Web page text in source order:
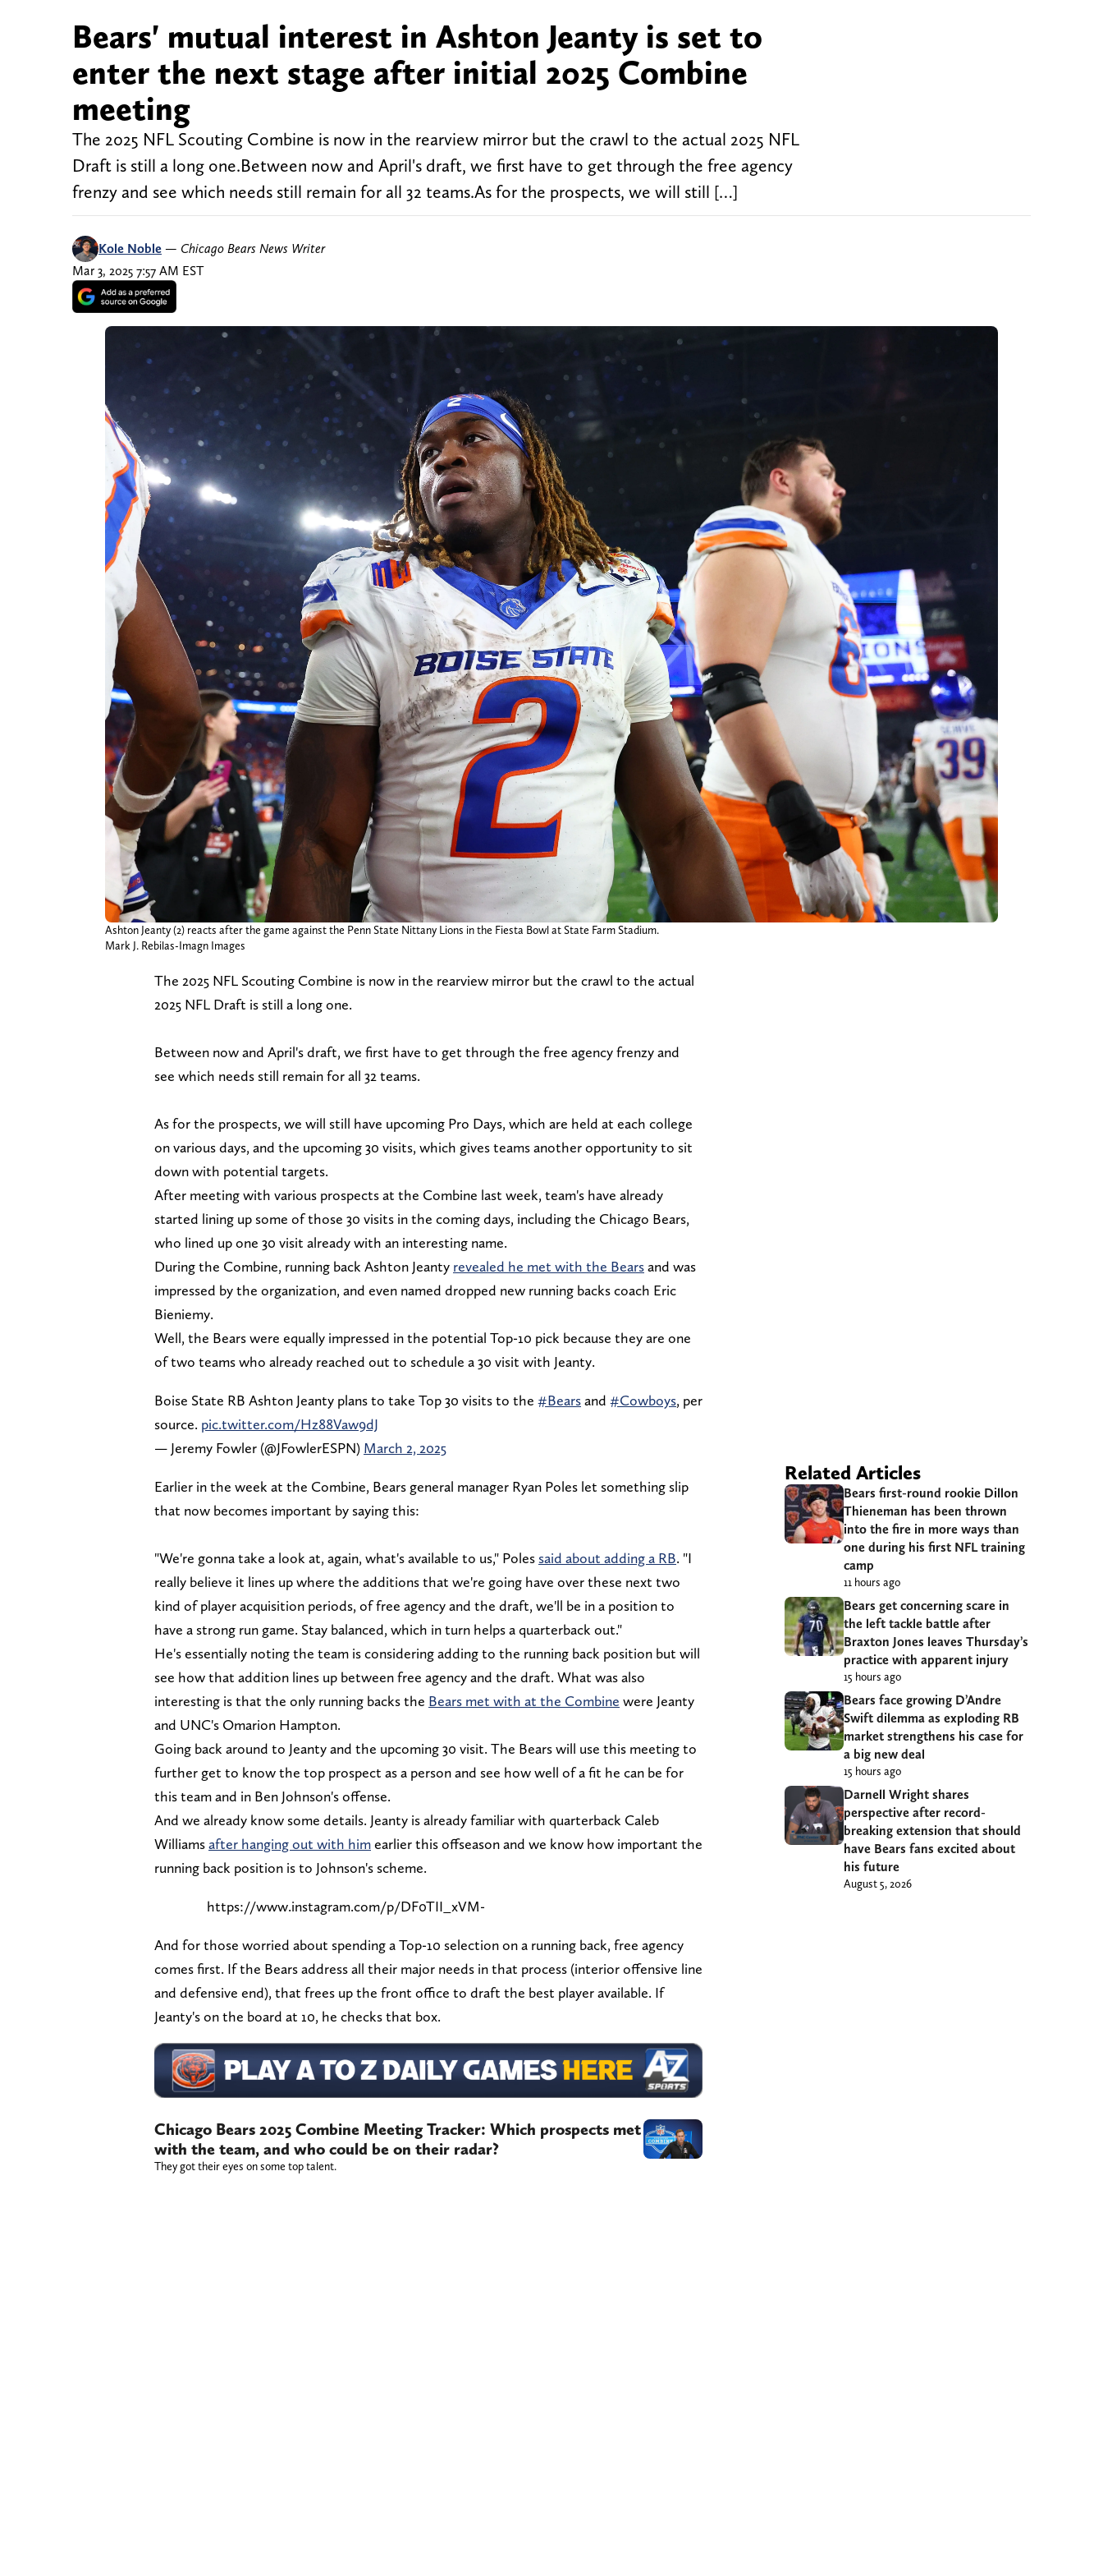
Bears' mutual interest in Ashton Jeanty is set to
enter the next stage after initial 2025 Combine
meeting
The 2025 NFL Scouting Combine is now in the rearview mirror but the crawl to the actual 2025 NFL
Draft is still a long one.Between now and April's draft, we first have to get through the free agency
frenzy and see which needs still remain for all 32 teams.As for the prospects, we will still […]
Kole Noble — Chicago Bears News Writer
Mar 3, 2025 7:57 AM EST
Ashton Jeanty (2) reacts after the game against the Penn State Nittany Lions in the Fiesta Bowl at State Farm Stadium.
Mark J. Rebilas-Imagn Images
The 2025 NFL Scouting Combine is now in the rearview mirror but the crawl to the actual
2025 NFL Draft is still a long one.
Between now and April's draft, we first have to get through the free agency frenzy and
see which needs still remain for all 32 teams.
As for the prospects, we will still have upcoming Pro Days, which are held at each college
on various days, and the upcoming 30 visits, which gives teams another opportunity to sit
down with potential targets.
After meeting with various prospects at the Combine last week, team's have already
started lining up some of those 30 visits in the coming days, including the Chicago Bears,
who lined up one 30 visit already with an interesting name.
During the Combine, running back Ashton Jeanty revealed he met with the Bearsand was
impressed by the organization, and even named dropped new running backs coach Eric
Bieniemy.
Well, the Bears were equally impressed in the potential Top-10 pick because they are one
of two teams who already reached out to schedule a 30 visit with Jeanty.
Boise State RB Ashton Jeanty plans to take Top 30 visits to the #Bearsand #Cowboys, per
source. pic.twitter.com/Hz88Vaw9dJ
— Jeremy Fowler (@JFowlerESPN) March 2, 2025
Earlier in the week at the Combine, Bears general manager Ryan Poles let something slip
that now becomes important by saying this:
"We're gonna take a look at, again, what's available to us," Poles said about adding a RB. "I
really believe it lines up where the additions that we're going have over these next two
kind of player acquisition periods, of free agency and the draft, we'll be in a position to
have a strong run game. Stay balanced, which in turn helps a quarterback out."
He's essentially noting the team is considering adding to the running back position but will
see how that addition lines up between free agency and the draft. What was also
interesting is that the only running backs the Bears met with at the Combine were Jeanty
and UNC's Omarion Hampton.
Going back around to Jeanty and the upcoming 30 visit. The Bears will use this meeting to
further get to know the top prospect as a person and see how well of a fit he can be for
this team and in Ben Johnson's offense.
And we already know some details. Jeanty is already familiar with quarterback Caleb
Williamsafter hanging out with himearlier this offseason and we know how important the
running back position is to Johnson's scheme.
https://www.instagram.com/p/DF0TII_xVM-
And for those worried about spending a Top-10 selection on a running back, free agency
comes first. If the Bears address all their major needs in that process (interior offensive line
and defensive end), that frees up the front office to draft the best player available. If
Jeanty's on the board at 10, he checks that box.
Chicago Bears 2025 Combine Meeting Tracker: Which prospects met
with the team, and who could be on their radar?
They got their eyes on some top talent.
Related Articles
Bears first-round rookie Dillon
Thieneman has been thrown
into the fire in more ways than
one during his first NFL training
camp
11 hours ago
Bears get concerning scare in
the left tackle battle after
Braxton Jones leaves Thursday’s
practice with apparent injury
15 hours ago
Bears face growing D’Andre
Swift dilemma as exploding RB
market strengthens his case for
a big new deal
15 hours ago
Darnell Wright shares
perspective after record-
breaking extension that should
have Bears fans excited about
his future
August 5, 2026